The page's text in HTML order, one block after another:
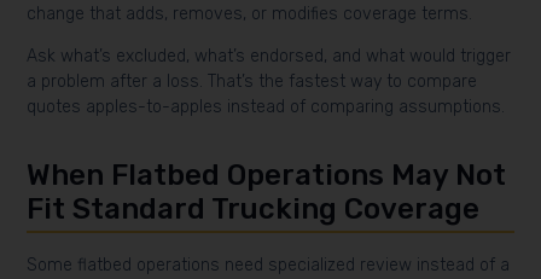
change that adds, removes, or modifies coverage terms.
Ask what’s excluded, what’s endorsed, and what would trigger
a problem after a loss. That’s the fastest way to compare
quotes apples-to-apples instead of comparing assumptions.
When Flatbed Operations May Not
Fit Standard Trucking Coverage
Some flatbed operations need specialized review instead of a